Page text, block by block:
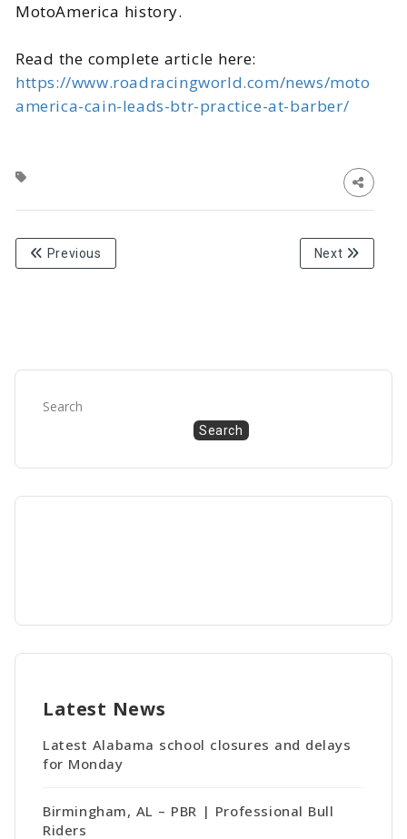
MotoAmerica history.
Read the complete article here:
https://www.roadracingworld.com/news/moto
america-cain-leads-btr-practice-at-barber/
Previous Next
Search
Search
Latest News
Latest Alabama school closures and delays
for Monday
Birmingham, AL – PBR | Professional Bull
Riders